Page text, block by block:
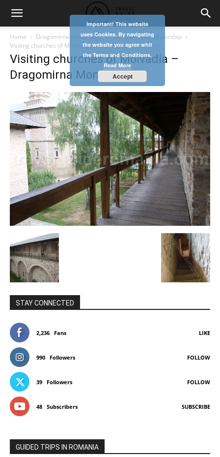
Home
Dragomirna Monastery – a Christian place of worship
Visiting churches of Molvadia - Dragomirna Monastery
Visiting churches of Molvadia –
Dragomirna Monastery
STAY CONNECTED
2,236 Fans LIKE
990 Followers FOLLOW
39 Followers FOLLOW
48 Subscribers SUBSCRIBE
GUIDED TRIPS IN ROMANIA
Important! This website
uses Cookies. By navigating
the website you agree whit
the Terms and Conditions.
Read More
Accept